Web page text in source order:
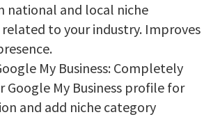
national and local niche
to your industry. Improves
My Business: Completely
Google My Business profile for
and add niche category